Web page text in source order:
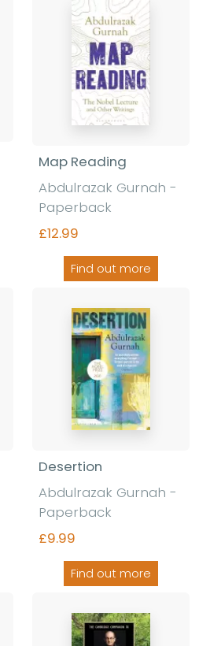
Map Reading
Abdulrazak Gurnah -
Paperback
£12.99
Find out more
Desertion
Abdulrazak Gurnah -
Paperback
£9.99
Find out more